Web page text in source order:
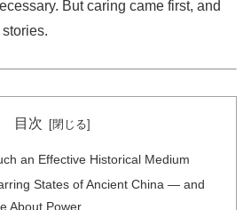
But caring came first, and
目次
an Effective Historical Medium
States of Ancient China — and
About Power